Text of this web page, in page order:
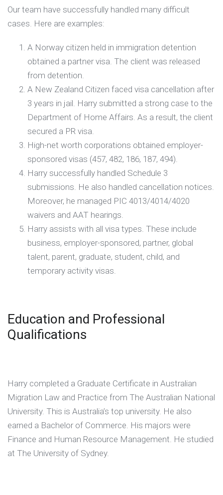
Our team have successfully handled many difficult
cases. Here are examples:
A Norway citizen held in immigration detention
obtained a partner visa. The client was released
from detention.
A New Zealand Citizen faced visa cancellation after
3 years in jail. Harry submitted a strong case to the
Department of Home Affairs. As a result, the client
secured a PR visa.
High-net worth corporations obtained employer-
sponsored visas (457, 482, 186, 187, 494).
Harry successfully handled Schedule 3
submissions. He also handled cancellation notices.
Moreover, he managed PIC 4013/4014/4020
waivers and AAT hearings.
Harry assists with all visa types. These include
business, employer-sponsored, partner, global
talent, parent, graduate, student, child, and
temporary activity visas.
Education and Professional
Qualifications
Harry completed a Graduate Certificate in Australian
Migration Law and Practice from The Australian National
University. This is Australia’s top university. He also
earned a Bachelor of Commerce. His majors were
Finance and Human Resource Management. He studied
at The University of Sydney.